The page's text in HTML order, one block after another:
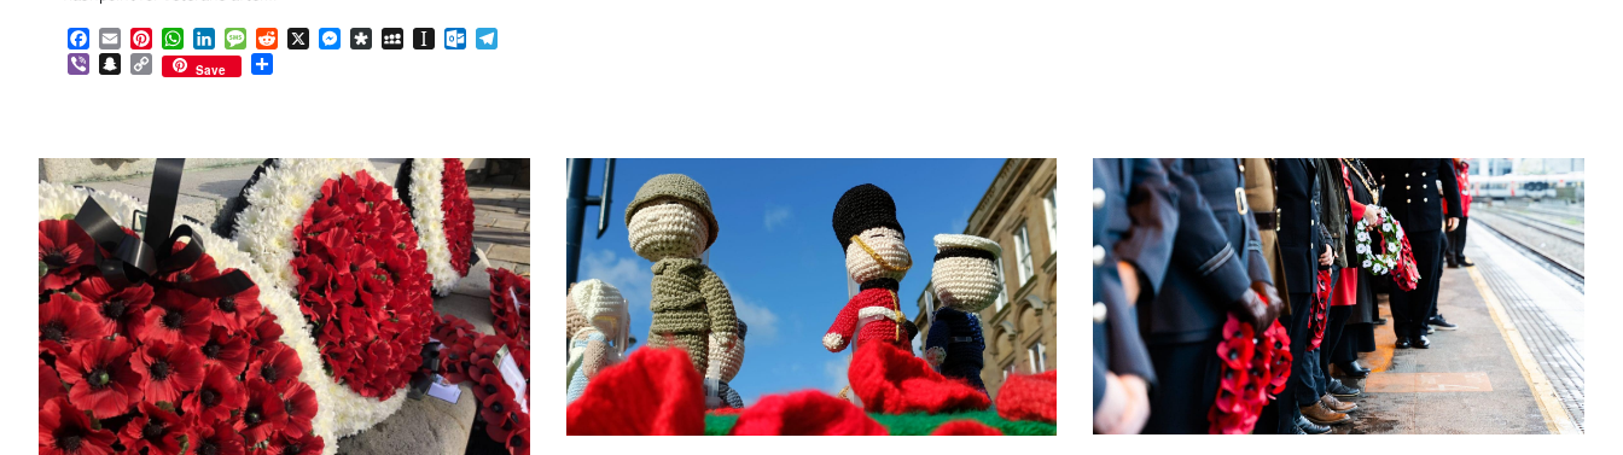
Facebook
EmailPinterestWhatsApp
LinkedInMessageReddit
X Messenger
DiasporaMySpaceInstapaperOutlook.com
ViberSnapchat
Copy
Link
Save